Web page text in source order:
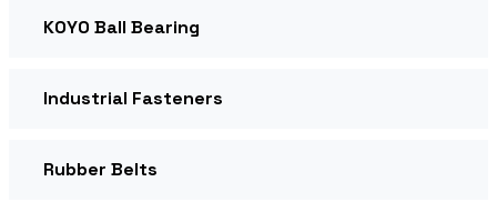
KOYO Ball Bearing
Industrial Fasteners
Rubber Belts